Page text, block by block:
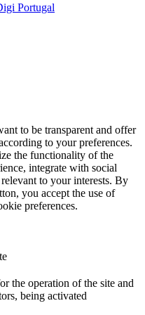
Portugal
to be transparent and offer
to your preferences.
the functionality of the
integrate with social
to your interests. By
you accept the use of
preferences.
the operation of the site and
being activated